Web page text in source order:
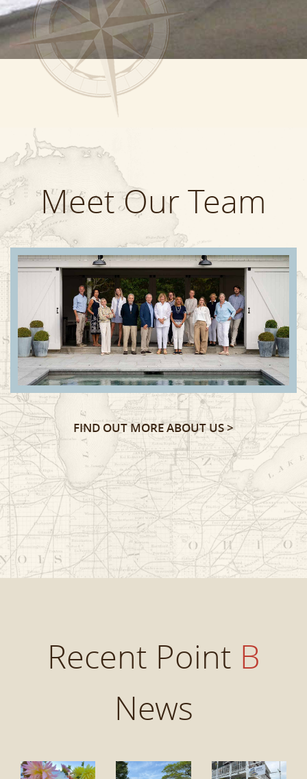
Meet Our Team
FIND OUT MORE ABOUT US >
Recent Point B
News